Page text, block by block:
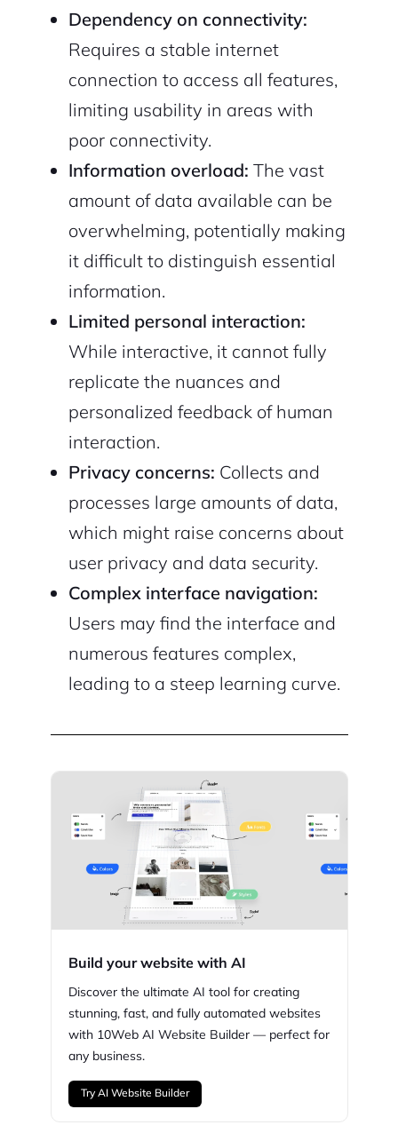
Dependency on connectivity:
Requires a stable internet
connection to access all features,
limiting usability in areas with
poor connectivity.
Information overload: The vast
amount of data available can be
overwhelming, potentially making
it difficult to distinguish essential
information.
Limited personal interaction:
While interactive, it cannot fully
replicate the nuances and
personalized feedback of human
interaction.
Privacy concerns: Collects and
processes large amounts of data,
which might raise concerns about
user privacy and data security.
Complex interface navigation:
Users may find the interface and
numerous features complex,
leading to a steep learning curve.
Build your website with AI
Discover the ultimate AI tool for creating
stunning, fast, and fully automated websites
with 10Web AI Website Builder — perfect for
any business.
Try AI Website Builder